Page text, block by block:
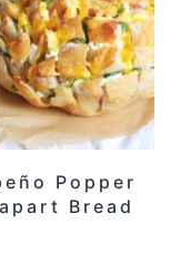
Popper
Bread